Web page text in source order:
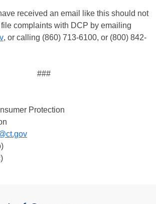
received an email like this should not
complaints with DCP by emailing
, or calling (860) 713-6100, or (800) 842-
###
Protection